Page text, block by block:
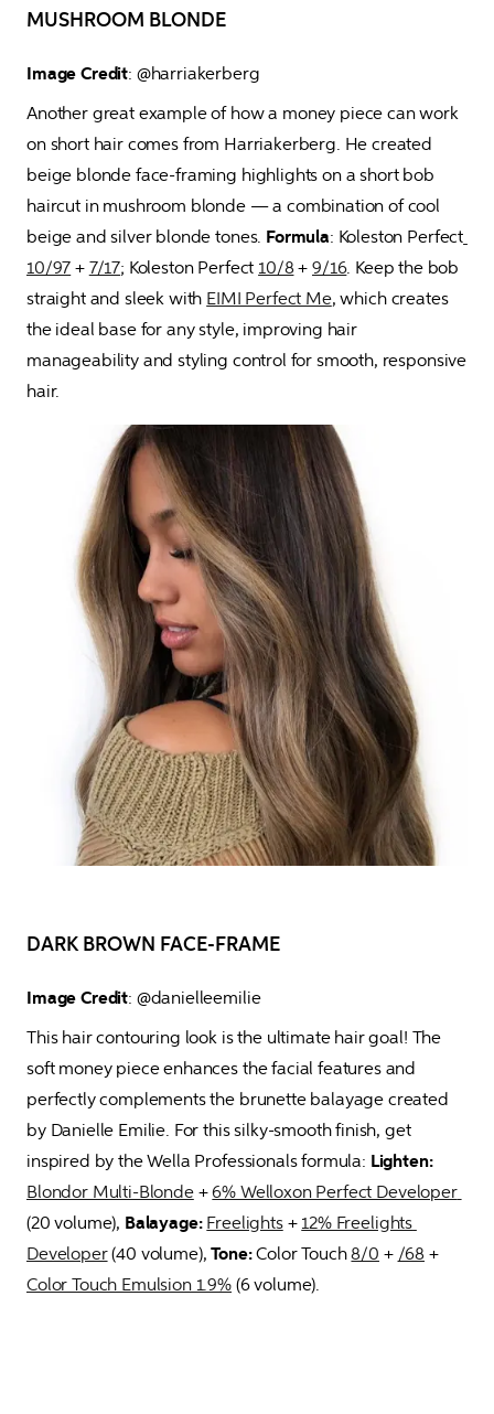
MUSHROOM BLONDE
Image Credit: @harriakerberg
Another great example of how a money piece can work
on short hair comes from Harriakerberg. He created
beige blonde face-framing highlights on a short bob
haircut in mushroom blonde — a combination of cool
beige and silver blonde tones. Formula: Koleston Perfect
10/97 + 7/17; Koleston Perfect 10/8 + 9/16. Keep the bob
straight and sleek with EIMI Perfect Me, which creates
the ideal base for any style, improving hair
manageability and styling control for smooth, responsive
hair.
DARK BROWN FACE-FRAME
Image Credit: @danielleemilie
This hair contouring look is the ultimate hair goal! The
soft money piece enhances the facial features and
perfectly complements the brunette balayage created
by Danielle Emilie. For this silky-smooth finish, get
inspired by the Wella Professionals formula: Lighten:
Blondor Multi-Blonde +
6% Welloxon Perfect Developer
(20 volume), Balayage: Freelights + 12% Freelights
Developer (40 volume), Tone: Color Touch 8/0 + /68
+
Color Touch Emulsion 1.9% (6 volume).